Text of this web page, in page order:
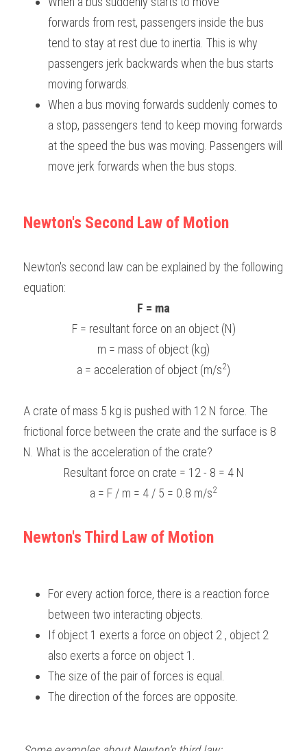
forwards from rest, passengers inside the bus
tend to stay at rest due to inertia. This is why
passengers jerk backwards when the bus starts
moving forwards.
When a bus moving forwards suddenly comes to
a stop, passengers tend to keep moving forwards
at the speed the bus was moving. Passengers will
move jerk forwards when the bus stops.
Newton's Second Law of Motion
Newton's second law can be explained by the following
equation:
F = ma
F = resultant force on an object (N)
m = mass of object (kg)
a = acceleration of object (m/s2)
A crate of mass 5 kg is pushed with 12 N force. The
frictional force between the crate and the surface is 8
N. What is the acceleration of the crate?
Resultant force on crate = 12 - 8 = 4 N
a = F / m = 4 / 5 = 0.8 m/s2
Newton's Third Law of Motion
For every action force, there is a reaction force
between two interacting objects.
If object 1 exerts a force on object 2 , object 2
also exerts a force on object 1.
The size of the pair of forces is equal.
The direction of the forces are opposite.